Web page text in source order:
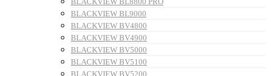
BLACKVIEW BL9000
BLACKVIEW BV4800
BLACKVIEW BV4900
BLACKVIEW BV5000
BLACKVIEW BV5100
BLACKVIEW BV5200